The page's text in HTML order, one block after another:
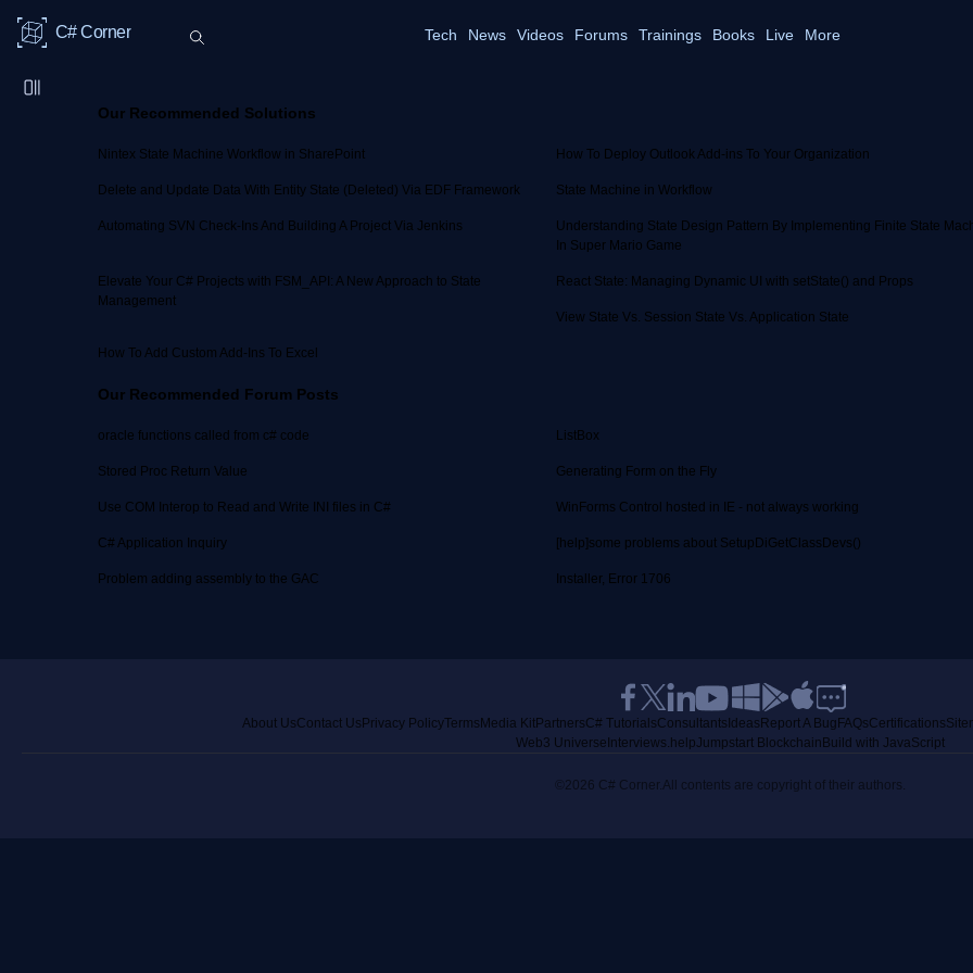
C# Corner Tech News Videos Forums Trainings Books Live More
Our Recommended Solutions
Nintex State Machine Workflow in SharePoint How To Deploy Outlook Add-ins To Your Organization
Delete and Update Data With Entity State (Deleted) Via EDF Framework State Machine in Workflow
Automating SVN Check-Ins And Building A Project Via Jenkins
Understanding State Design Pattern By Implementing Finite State
In Super Mario Game
Elevate Your C# Projects with FSM_API: A New Approach to State
Management
React State: Managing Dynamic UI with setState() and Props
View State Vs. Session State Vs. Application State
How To Add Custom Add-Ins To Excel
Our Recommended Forum Posts
oracle functions called from c# code ListBox
Stored Proc Return Value Generating Form on the Fly
Use COM Interop to Read and Write INI files in C# WinForms Control hosted in IE - not always working
C# Application Inquiry [help]some problems about SetupDiGetClassDevs()
Problem adding assembly to the GAC Installer, Error 1706
About UsContact Us Privacy PolicyTerms Media KitPartnersC# TutorialsConsultants Ideas Report A Bug FAQsCertifications
Web3 Universe Interviews.helpJumpstart Blockchain Build with JavaScript
©2026 C# Corner.All contents are copyright of their authors.